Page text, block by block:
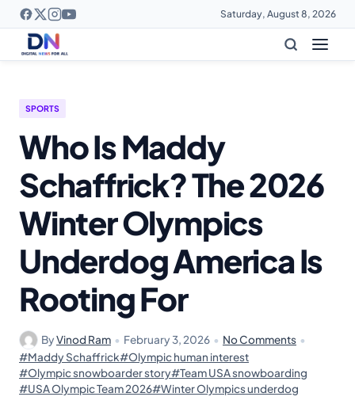
Saturday, August 8, 2026
SPORTS
Who Is Maddy
Schaffrick? The 2026
Winter Olympics
Underdog America Is
Rooting For
ByVinod Ram • February 3, 2026 • No Comments •
#Maddy Schaffrick#Olympic human interest
#Olympic snowboarder story#Team USA snowboarding
#USA Olympic Team 2026#Winter Olympics underdog